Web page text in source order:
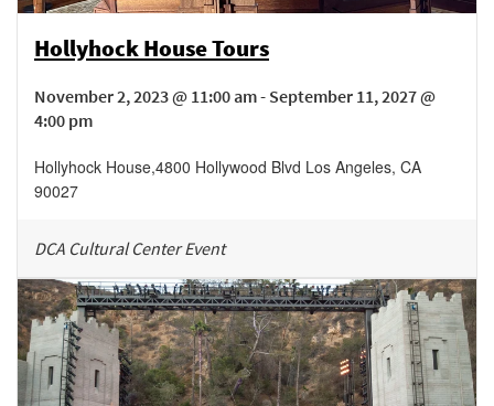
Hollyhock House Tours
November 2, 2023 @ 11:00 am - September 11, 2027 @
4:00 pm
Hollyhock House,4800 Hollywood Blvd Los Angeles, CA
90027
DCA Cultural Center Event